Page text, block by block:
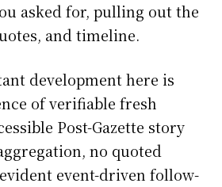
asked for, pulling out the
and timeline.
development here is
of verifiable fresh
Post-Gazette story
no quoted
event-driven follow-